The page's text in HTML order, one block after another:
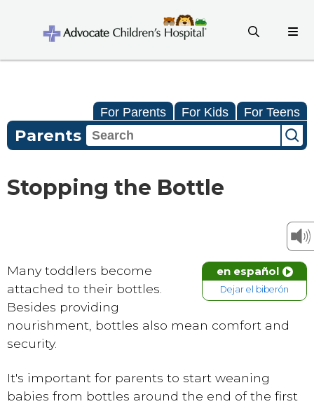
For Parents For Kids For Teens
Parents
Stopping the Bottle
en español
Dejar el biberón
Many toddlers become
attached to their bottles.
Besides providing
nourishment, bottles also mean comfort and
security.
It's important for parents to start weaning
babies from bottles around the end of the first